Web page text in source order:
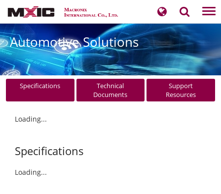
Automotive Solutions
Specifications
Technical
Documents
Support
Resources
Loading...
Specifications
Loading...